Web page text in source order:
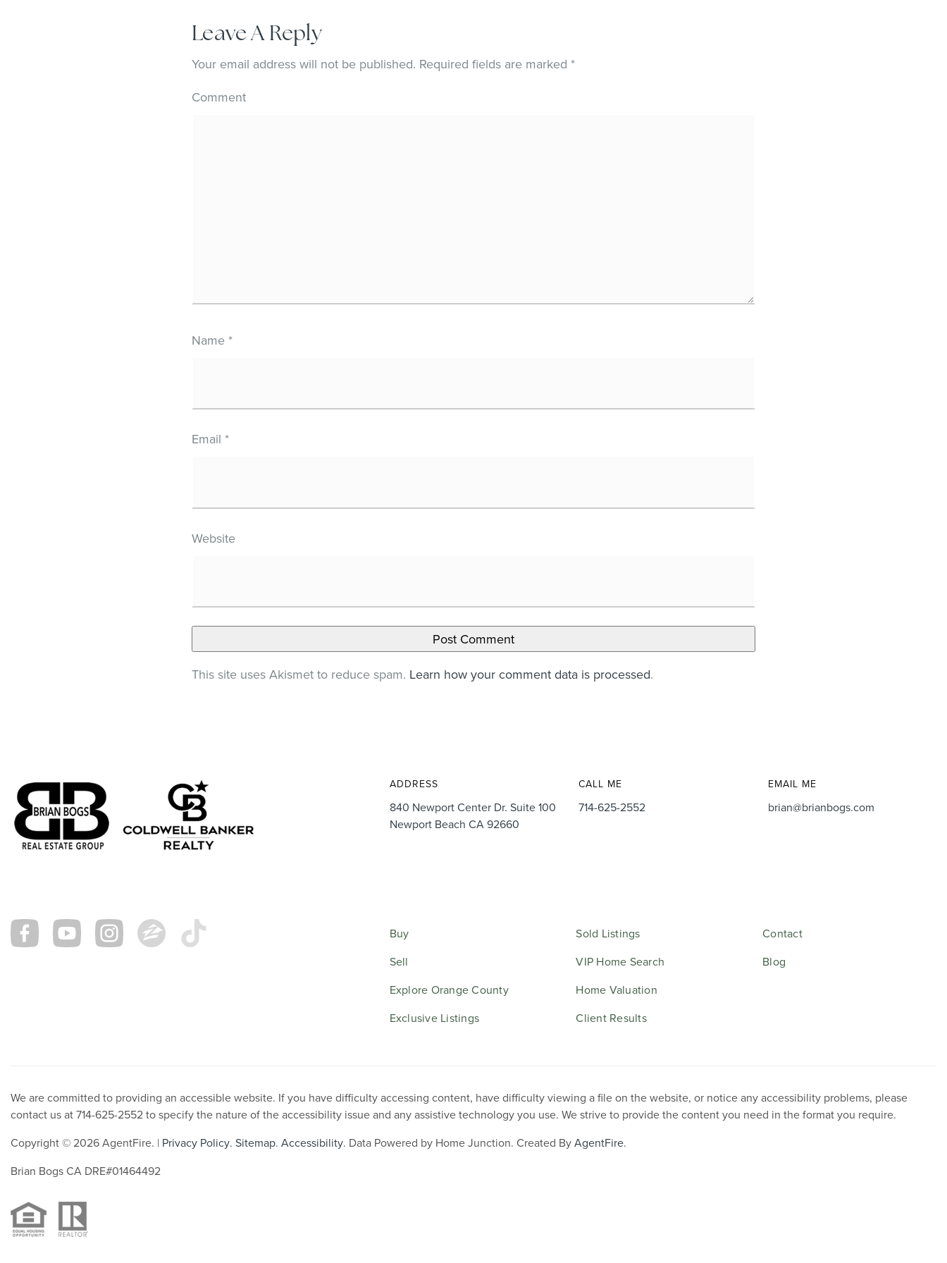
Leave A Reply
Your email address will not be published. Required fields are marked *
Comment
Name *
Email *
Website
This site uses Akismet to reduce spam. Learn how your comment data is processed.
ADDRESS
840 Newport Center Dr. Suite 100
Newport Beach CA 92660
CALL ME
714-625-2552
EMAIL ME
brian@brianbogs.com
Buy
Sell
Explore Orange County
Exclusive Listings
Sold Listings
VIP Home Search
Home Valuation
Client Results
Contact
Blog
We are committed to providing an accessible website. If you have difficulty accessing content, have difficulty viewing a file on the website, or notice any accessibility problems, please
contact us at 714-625-2552 to specify the nature of the accessibility issue and any assistive technology you use. We strive to provide the content you need in the format you require.
Copyright © 2026 AgentFire. | Privacy Policy. Sitemap. Accessibility. Data Powered by Home Junction. Created ByAgentFire.
Brian Bogs CA DRE#01464492